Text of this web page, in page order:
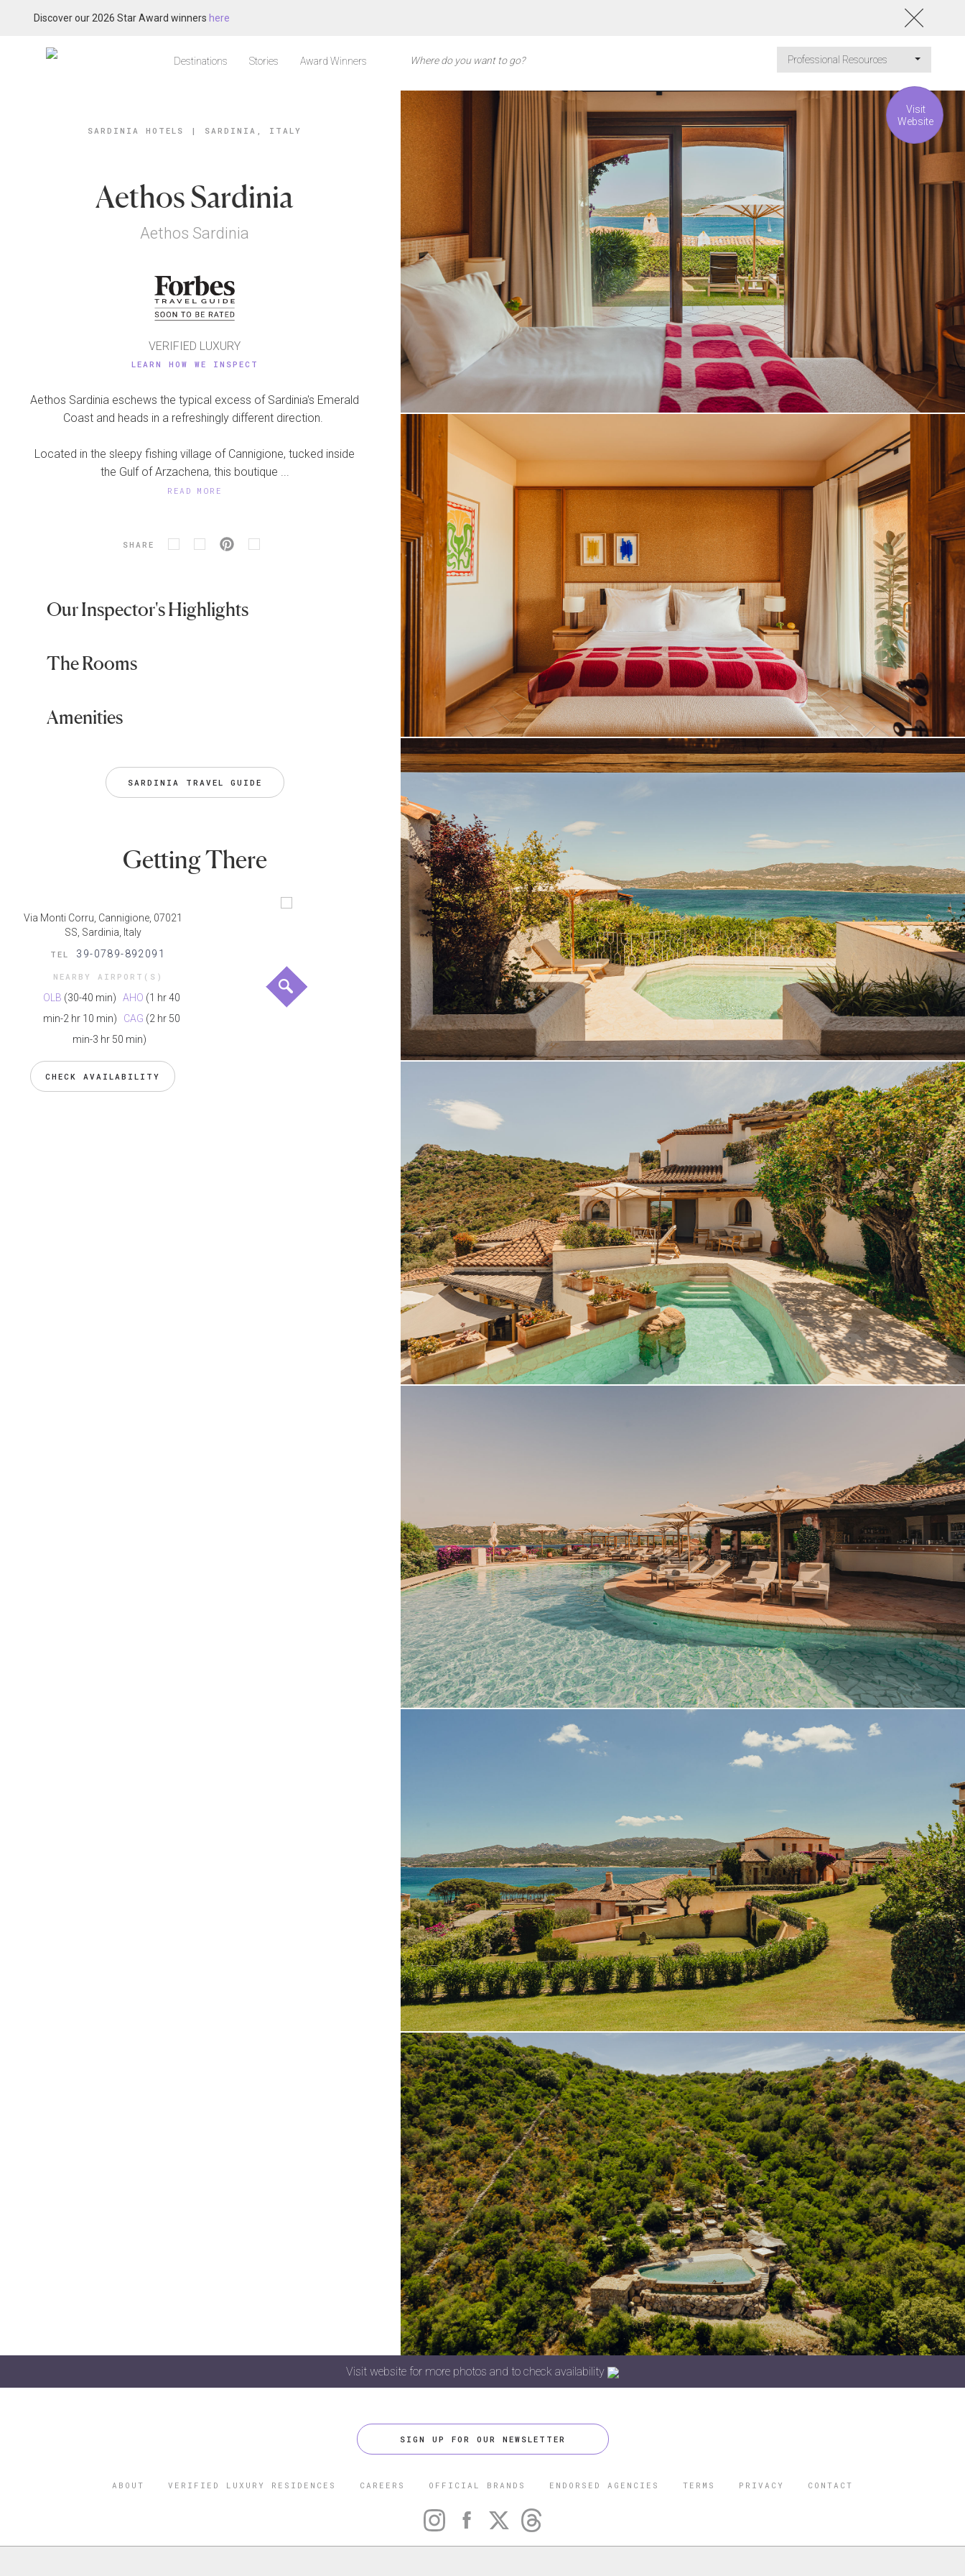
Discover our 2026 Star Award winners here
Destinations Stories Award Winners Professional Resources
SARDINIA HOTELS | SARDINIA, ITALY
Aethos Sardinia
Aethos Sardinia
VERIFIED LUXURY
LEARN HOW WE INSPECT
Aethos Sardinia eschews the typical excess of Sardinia's Emerald
Coast and heads in a refreshingly different direction.
Located in the sleepy fishing village of Cannigione, tucked inside
the Gulf of Arzachena, this boutique ...
READ MORE
SHARE
Our Inspector's Highlights
The Rooms
Amenities
SARDINIA TRAVEL GUIDE
Getting There
Via Monti Corru, Cannigione, 07021
SS, Sardinia, Italy
TEL 39-0789-892091
NEARBY AIRPORT(S)
OLB (30-40 min) AHO (1 hr 40
min-2 hr 10 min)
CAG (2 hr 50
min-3 hr 50 min)
CHECK AVAILABILITY
Visit
Website
Visit website for more photos and to check availability
SIGN UP FOR OUR NEWSLETTER
ABOUT VERIFIED LUXURY RESIDENCES CAREERS OFFICIAL BRANDS ENDORSED AGENCIES TERMS PRIVACY CONTACT